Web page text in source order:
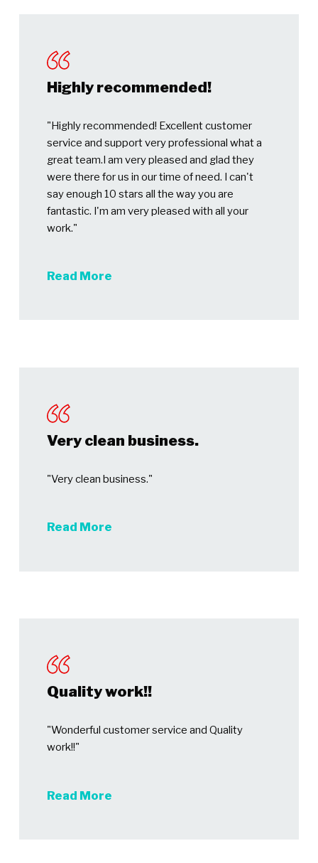
Highly recommended!
"Highly recommended! Excellent customer
service and support very professional what a
great team.I am very pleased and glad they
were there for us in our time of need. I can't
say enough 10 stars all the way you are
fantastic. I'm am very pleased with all your
work."
Read More
Very clean business.
"Very clean business."
Read More
Quality work!!
"Wonderful customer service and Quality
work!!"
Read More